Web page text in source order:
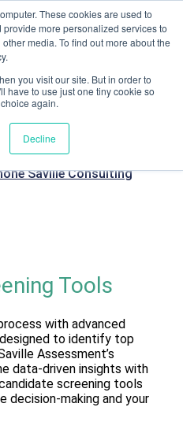
These cookies are used to
more personalized services to
media. To find out more about the
you visit our site. But in order to
have to use just one tiny cookie so
again.
Decline
Phone
Tools
with advanced
to identify top
Assessment’s
data‑driven insights with
screening tools
and your